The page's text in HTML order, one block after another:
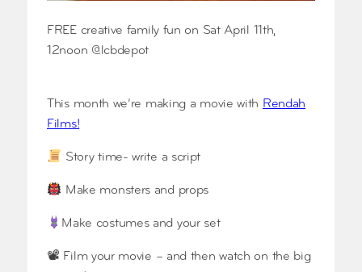
FREE creative family fun on Sat April 11th,
12noon @lcbdepot
This month we’re making a movie with Rendah
Films!
Story time- write a script
Make monsters and props
Make costumes and your set
📽 Film your movie – and then watch on the big